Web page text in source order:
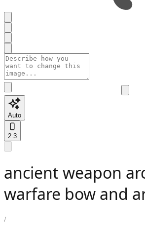
Auto
2:3
ancient weapon
warfare bow and
/